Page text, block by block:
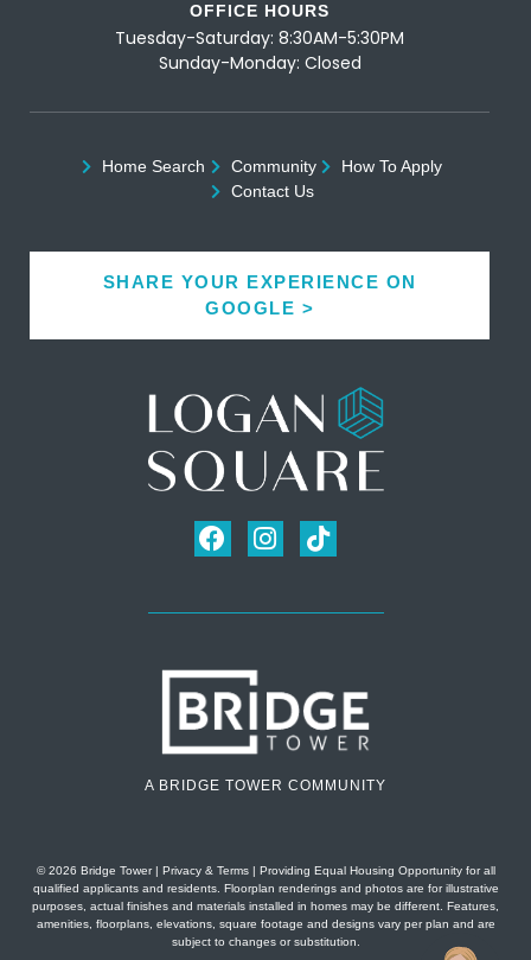
A BRIDGE TOWER COMMUNITY
OFFICE HOURS
Tuesday-Saturday: 8:30AM-5:30PM
Sunday-Monday: Closed
Home Search Community
How To Apply
Contact Us
SHARE YOUR EXPERIENCE ON
GOOGLE >
© 2026 Bridge Tower| Privacy & Terms | Providing Equal Housing Opportunity for all
qualified applicants and residents. Floorplan renderings and photos are for illustrative
purposes, actual finishes and materials installed in homes may be different. Features,
amenities, floorplans, elevations, square footage and designs vary per plan and are
subject to changes or substitution.